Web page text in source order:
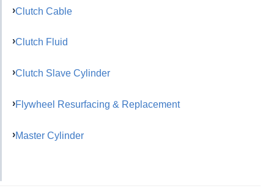
Clutch Cable
Clutch Fluid
Clutch Slave Cylinder
Flywheel Resurfacing & Replacement
Master Cylinder